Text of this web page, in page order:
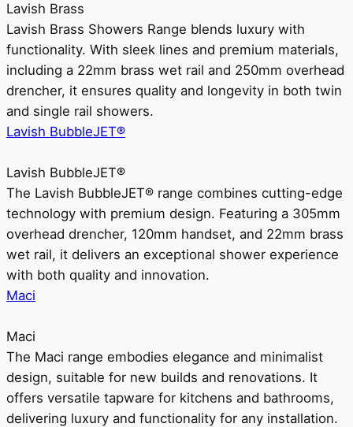
Lavish Brass
Lavish Brass Showers Range blends luxury with
functionality. With sleek lines and premium materials,
including a 22mm brass wet rail and 250mm overhead
drencher, it ensures quality and longevity in both twin
and single rail showers.
Lavish BubbleJET®
Lavish BubbleJET®
The Lavish BubbleJET® range combines cutting-edge
technology with premium design. Featuring a 305mm
overhead drencher, 120mm handset, and 22mm brass
wet rail, it delivers an exceptional shower experience
with both quality and innovation.
Maci
Maci
The Maci range embodies elegance and minimalist
design, suitable for new builds and renovations. It
offers versatile tapware for kitchens and bathrooms,
delivering luxury and functionality for any installation.